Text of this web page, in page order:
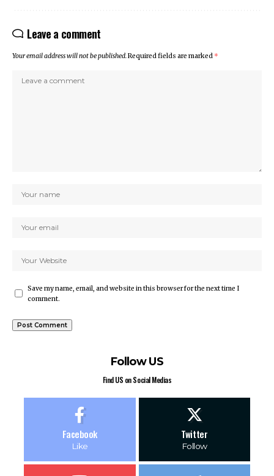
Leave a comment
Your email address will not be published.Required fields are marked *
Save my name, email, and website in this browser for the next time I
comment.
Follow US
Find US on Social Medias
Facebook
Like
Twitter
Follow